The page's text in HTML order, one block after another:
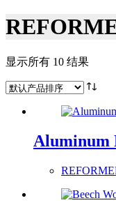
显示所有 10 结果
Aluminum